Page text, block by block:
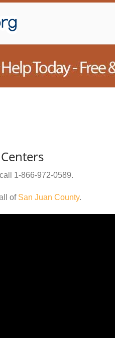
1-866-972-0589.
of San Juan County.